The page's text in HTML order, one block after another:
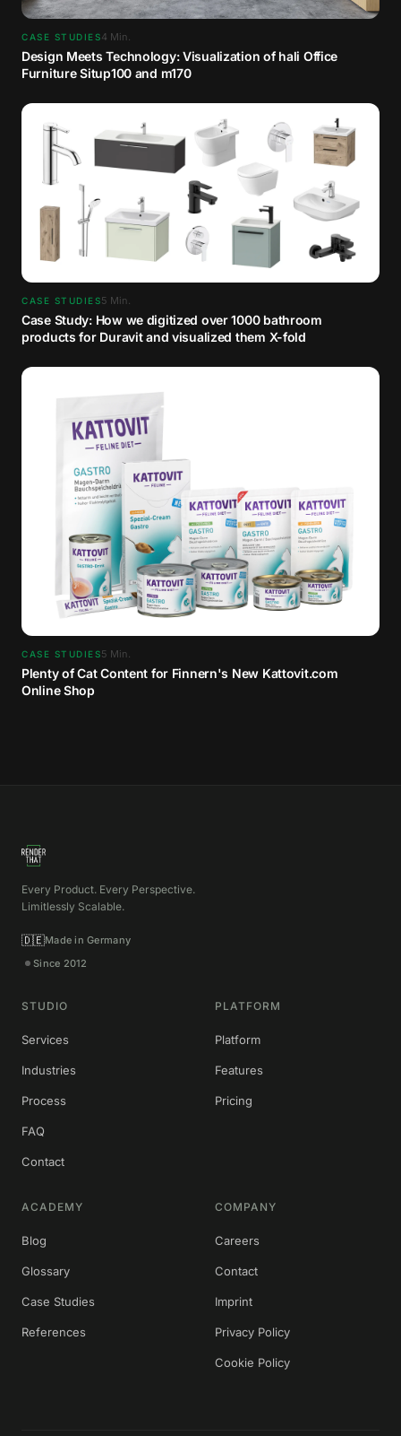
CASE STUDIES4 Min.
Design Meets Technology: Visualization of hali Office
Furniture Situp100 and m170
CASE STUDIES5 Min.
Case Study: How we digitized over 1000 bathroom
products for Duravit and visualized them X-fold
CASE STUDIES5 Min.
Plenty of Cat Content for Finnern's New Kattovit.com
Online Shop
Every Product. Every Perspective.
Limitlessly Scalable.
🇩🇪Made in Germany
Since 2012
STUDIO
Services
Industries
Process
FAQ
Contact
PLATFORM
Platform
Features
Pricing
ACADEMY
Blog
Glossary
Case Studies
References
COMPANY
Careers
Contact
Imprint
Privacy Policy
Cookie Policy